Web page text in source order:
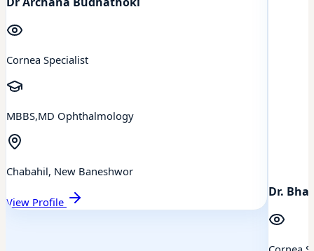
Cornea Specialist
MBBS,MD Ophthalmology
Chabahil, New Baneshwor
View Profile
Dr.